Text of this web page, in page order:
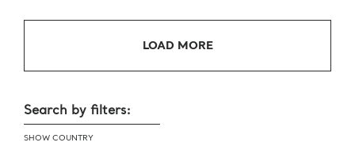
LOAD MORE
Search by filters:
SHOW COUNTRY